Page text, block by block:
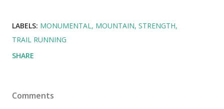
LABELS: MONUMENTAL MOUNTAIN STRENGTH
TRAIL RUNNING
SHARE
Comments